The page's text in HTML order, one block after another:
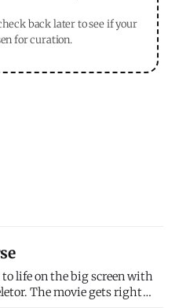
back later to see if your
for curation.
life on the big screen with
The movie gets right